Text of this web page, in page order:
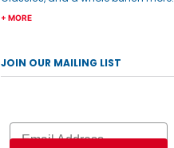
+ MORE
JOIN OUR MAILING LIST
Email